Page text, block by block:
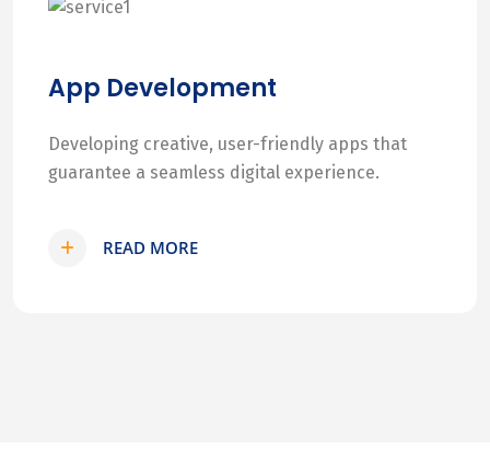
App Development
Developing creative, user-friendly apps that
guarantee a seamless digital experience.
READ MORE